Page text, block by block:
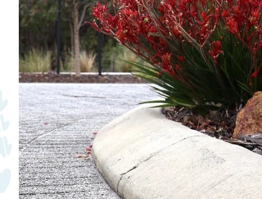
Quick Links
Swan Active Swan Valley Library Catalogue